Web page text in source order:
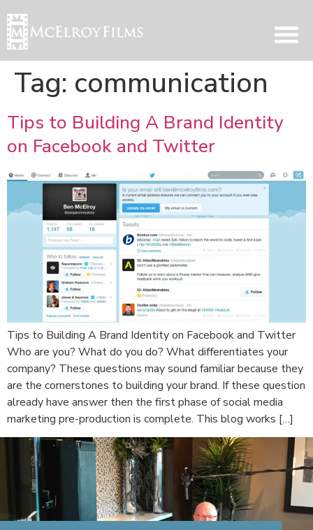
Tag: communication
Tips to Building A Brand Identity
on Facebook and Twitter
Tips to Building A Brand Identity on Facebook and Twitter
Who are you? What do you do? What differentiates your
company? These questions may sound familiar because they
are the cornerstones to building your brand. If these question
already have answer then the first phase of social media
marketing pre-production is complete. This blog works […]